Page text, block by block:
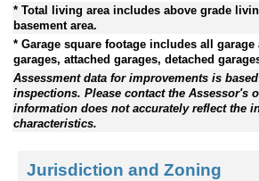
* Total living area includes above grade
basement area.
* Garage square footage includes all garage
garages, attached garages, detached
Assessment data for improvements is
inspections. Please contact the Assessor's
information does not accurately reflect the
characteristics.
Jurisdiction and Zoning